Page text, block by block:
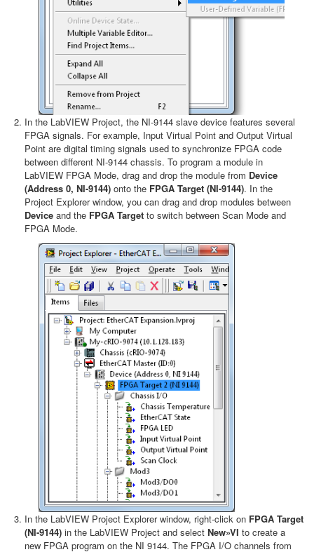
In the LabVIEW Project, the NI-9144 slave device features several
FPGA signals. For example, Input Virtual Point and Output Virtual
Point are digital timing signals used to synchronize FPGA code
between different NI-9144 chassis. To program a module in
LabVIEW FPGA Mode, drag and drop the module from Device
(Address 0, NI-9144) onto the FPGA Target (NI-9144). In the
Project Explorer window, you can drag and drop modules between
Device and the FPGA Target to switch between Scan Mode and
FPGA Mode.
In the LabVIEW Project Explorer window, right-click on FPGA Target
(NI-9144) in the LabVIEW Project and select New»VI to create a
new FPGA program on the NI 9144. The FPGA I/O channels from